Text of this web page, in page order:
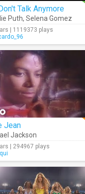
Talk Anymore
Puth, Selena Gomez
| 1119373 plays
Jean
Jackson
| 294967 plays